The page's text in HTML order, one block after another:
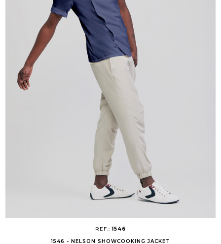
REF.:1546
1546 - NELSON SHOWCOOKING JACKET